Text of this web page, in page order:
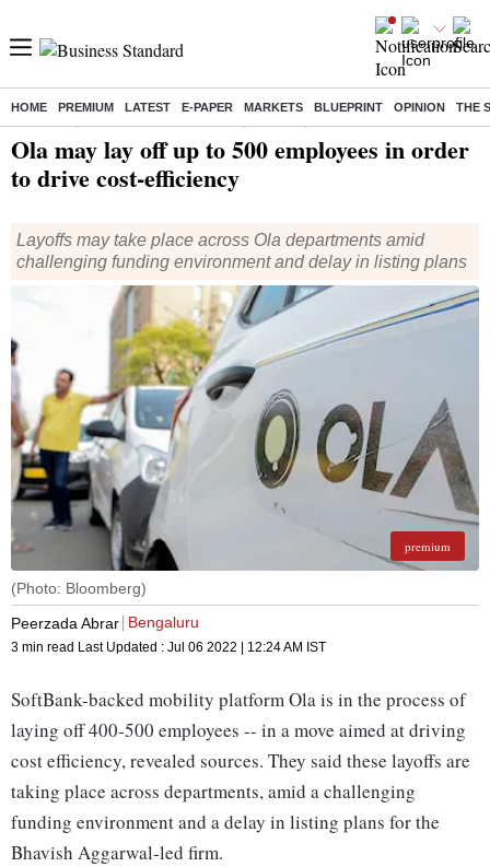
HOME PREMIUM LATEST E-PAPER MARKETS BLUEPRINT OPINION THE
Ola may lay off up to 500 employees in order
to drive cost-efficiency
Layoffs may take place across Ola departments amid
challenging funding environment and delay in listing plans
premium
(Photo: Bloomberg)
Peerzada Abrar Bengaluru
3 min read Last Updated : Jul 06 2022 | 12:24 AM IST
SoftBank-backed mobility platform Ola is in the process of
laying off 400-500 employees -- in a move aimed at driving
cost efficiency, revealed sources. They said these layoffs are
taking place across departments, amid a challenging
funding environment and a delay in listing plans for the
Bhavish Aggarwal-led firm.